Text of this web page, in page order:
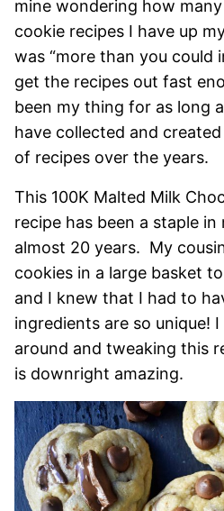
mine wondering how
cookie recipes I have up
was “more than you could
get the recipes out fast
been my thing for as long
have collected and
of recipes over the years.
This 100K Malted Milk
recipe has been a staple
almost 20 years. My
cookies in a large basket
and I knew that I had to
ingredients are so unique!
around and tweaking this
is downright amazing.